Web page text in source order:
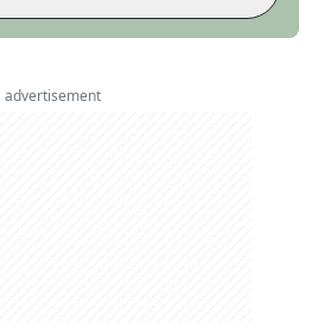
advertisement